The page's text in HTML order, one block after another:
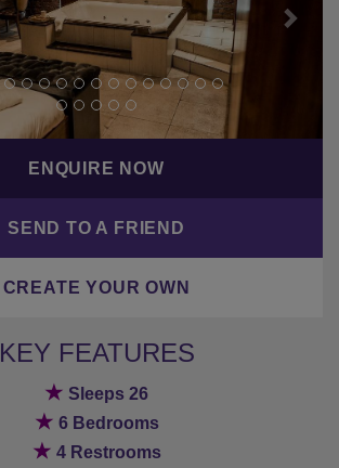
ENQUIRE NOW
SEND TO A FRIEND
CREATE YOUR OWN
KEY FEATURES
★ Sleeps 26
★ 6 Bedrooms
★ 4 Restrooms